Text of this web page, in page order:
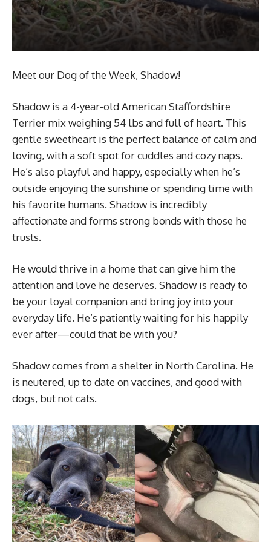
Meet our Dog of the Week, Shadow!
Shadow is a 4-year-old American Staffordshire
Terrier mix weighing 54 lbs and full of heart. This
gentle sweetheart is the perfect balance of calm and
loving, with a soft spot for cuddles and cozy naps.
He’s also playful and happy, especially when he’s
outside enjoying the sunshine or spending time with
his favorite humans. Shadow is incredibly
affectionate and forms strong bonds with those he
trusts.
He would thrive in a home that can give him the
attention and love he deserves. Shadow is ready to
be your loyal companion and bring joy into your
everyday life. He’s patiently waiting for his happily
ever after—could that be with you?
Shadow comes from a shelter in North Carolina. He
is neutered, up to date on vaccines, and good with
dogs, but not cats.